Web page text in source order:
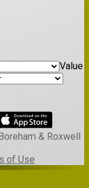
Value
& Roxwell
of Use